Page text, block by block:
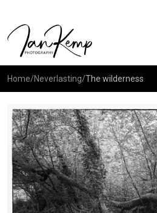
Home/Neverlasting/The wilderness